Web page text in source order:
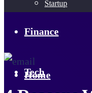
Startup
Finance
Tech
Home